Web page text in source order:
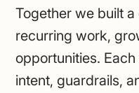
Together we built
recurring work,
opportunities.
intent, guardrails,